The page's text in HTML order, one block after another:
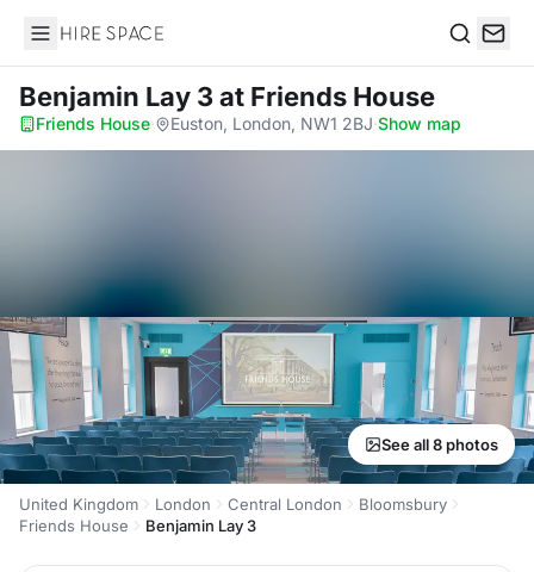
Hire Space
Benjamin Lay 3at Friends House
Friends House· Euston, London, NW1 2BJ·Show map
See all 8 photos
United Kingdom London Central London
Bloomsbury
Friends House
Benjamin Lay 3